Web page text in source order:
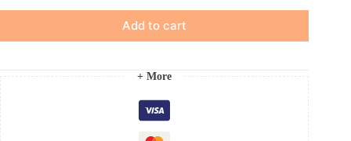
Add to cart
+ More